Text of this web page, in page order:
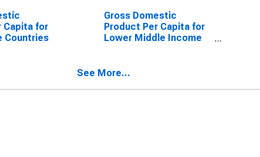
Capita for
Countries
Gross Domestic
Product Per Capita for
Lower Middle Income
See More...